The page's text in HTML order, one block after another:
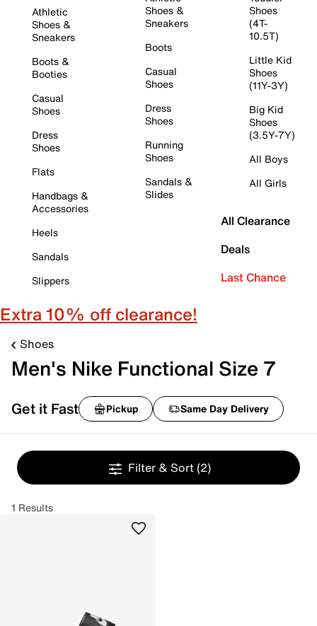
Athletic
Shoes &
Sneakers
Boots &
Booties
Casual
Shoes
Dress
Shoes
Flats
Handbags &
Accessories
Heels
Sandals
Slippers
Shoes &
Sneakers
Boots
Casual
Shoes
Dress
Shoes
Running
Shoes
Sandals &
Slides
Shoes
(4T-
10.5T)
Little Kid
Shoes
(11Y-3Y)
Big Kid
Shoes
(3.5Y-7Y)
All Boys
All Girls
All Clearance
Deals
Last Chance
Extra 10% off clearance!
Shoes
Men's Nike Functional Size 7
Get it Fast Pickup Same Day Delivery
Filter & Sort (2)
1 Results